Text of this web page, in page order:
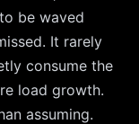
be waved
It rarely
consume the
load growth.
assuming.